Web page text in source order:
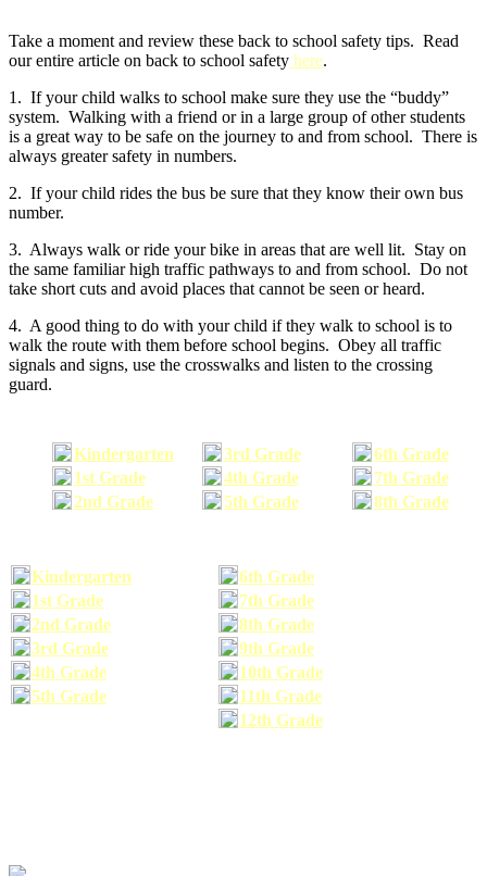
Take a moment and review these back to school safety tips. Read
our entire article on back to school safety here.
1. If your child walks to school make sure they use the “buddy”
system. Walking with a friend or in a large group of other students
is a great way to be safe on the journey to and from school. There is
always greater safety in numbers.
2. If your child rides the bus be sure that they know their own bus
number.
3. Always walk or ride your bike in areas that are well lit. Stay on
the same familiar high traffic pathways to and from school. Do not
take short cuts and avoid places that cannot be seen or heard.
4. A good thing to do with your child if they walk to school is to
walk the route with them before school begins. Obey all traffic
signals and signs, use the crosswalks and listen to the crossing
guard.
Kindergarten
1st Grade
2nd Grade
3rd Grade
4th Grade
5th Grade
6th Grade
7th Grade
8th Grade
Kindergarten
6th Grade
1st Grade
7th Grade
2nd Grade
8th Grade
3rd Grade
9th Grade
4th Grade
10th Grade
5th Grade
11th Grade
12th Grade